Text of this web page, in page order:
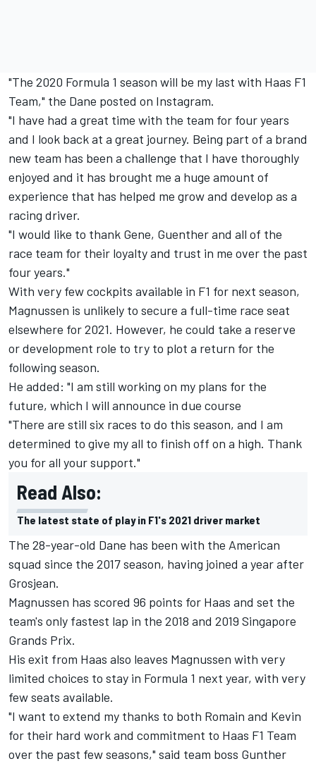
"The 2020 Formula 1 season will be my last with Haas F1
Team," the Dane posted on Instagram.
"I have had a great time with the team for four years
and I look back at a great journey. Being part of a brand
new team has been a challenge that I have thoroughly
enjoyed and it has brought me a huge amount of
experience that has helped me grow and develop as a
racing driver.
"I would like to thank Gene, Guenther and all of the
race team for their loyalty and trust in me over the past
four years."
With very few cockpits available in F1 for next season,
Magnussen is unlikely to secure a full-time race seat
elsewhere for 2021. However, he could take a reserve
or development role to try to plot a return for the
following season.
He added: "I am still working on my plans for the
future, which I will announce in due course
"There are still six races to do this season, and I am
determined to give my all to finish off on a high. Thank
you for all your support."
Read Also:
The latest state of play in F1's 2021 driver market
The 28-year-old Dane has been with the American
squad since the 2017 season, having joined a year after
Grosjean.
Magnussen has scored 96 points for Haas and set the
team's only fastest lap in the 2018 and 2019 Singapore
Grands Prix.
His exit from Haas also leaves Magnussen with very
limited choices to stay in Formula 1 next year, with very
few seats available.
"I want to extend my thanks to both Romain and Kevin
for their hard work and commitment to Haas F1 Team
over the past few seasons," said team boss Gunther